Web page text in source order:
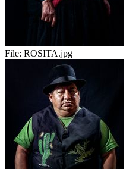
File: ROSITA.jpg